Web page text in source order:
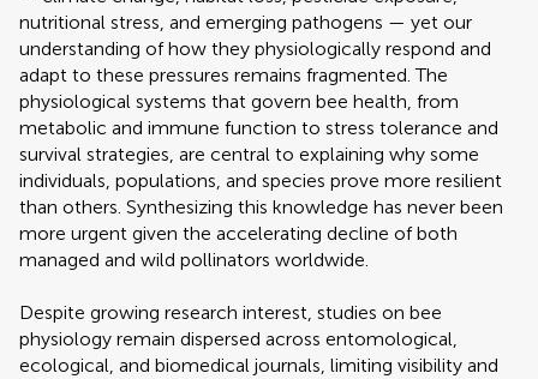
nutritional stress, and emerging pathogens — yet our
understanding of how they physiologically respond and
adapt to these pressures remains fragmented. The
physiological systems that govern bee health, from
metabolic and immune function to stress tolerance and
survival strategies, are central to explaining why some
individuals, populations, and species prove more resilient
than others. Synthesizing this knowledge has never been
more urgent given the accelerating decline of both
managed and wild pollinators worldwide.
Despite growing research interest, studies on bee
physiology remain dispersed across entomological,
ecological, and biomedical journals, limiting visibility and